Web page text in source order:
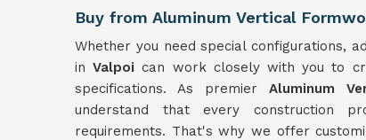
Buy from Aluminum Vertical
Whether you need special configurations,
inValpoican work closely with you to
specifications. As premierAluminum
understand that every construction
requirements. That's why we offer